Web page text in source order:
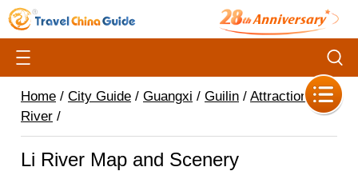
Home / City Guide / Guangxi / Guilin / Attractions/Li
River /
Li River Map and Scenery